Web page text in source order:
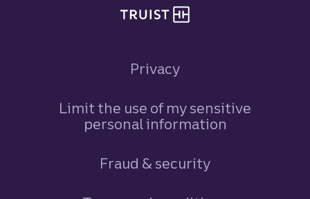
Privacy
Limit the use of my sensitive
personal information
Fraud & security